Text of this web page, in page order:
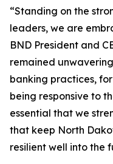
“Standing on the
leaders, we are
BND President and
remained
banking practices,
being responsive to
essential that we
that keep North
resilient well into the